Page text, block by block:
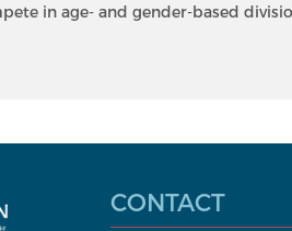
in age- and gender-based
CONTACT